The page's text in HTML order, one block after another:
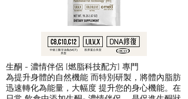
生酮 - 濃情伴侶 [燃脂科技配方] 專門
為提升身體的自然機能 而特別研製，將體內脂肪
迅速轉化為能量，大幅度 提升您的身心機能。在